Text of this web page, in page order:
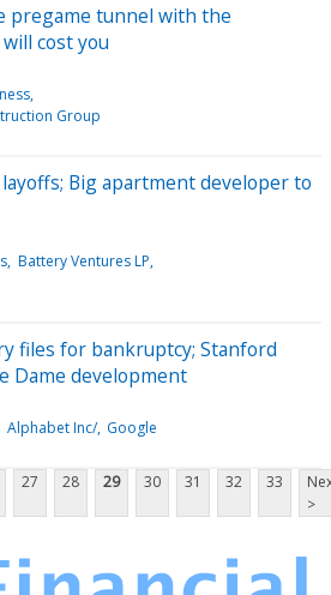
pregame tunnel with the
cost you
Group
Big apartment developer to
Battery Ventures LP
files for bankruptcy; Stanford
Dame development
Alphabet Inc/ Google
27 28 29 30 31 32 33
>